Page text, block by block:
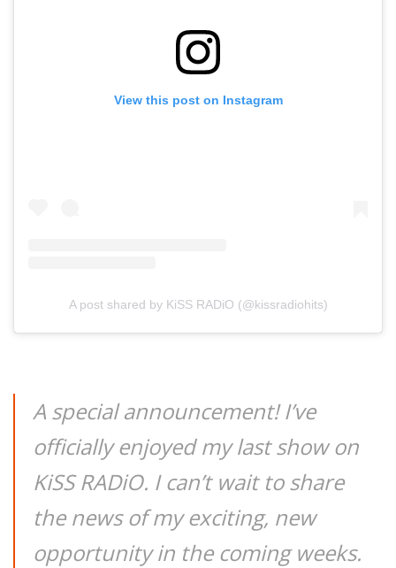
View this post on Instagram
A post shared by KiSS RADiO (@kissradiohits)
A special announcement! I’ve
officially enjoyed my last show on
KiSS RADiO. I can’t wait to share
the news of my exciting, new
opportunity in the coming weeks.